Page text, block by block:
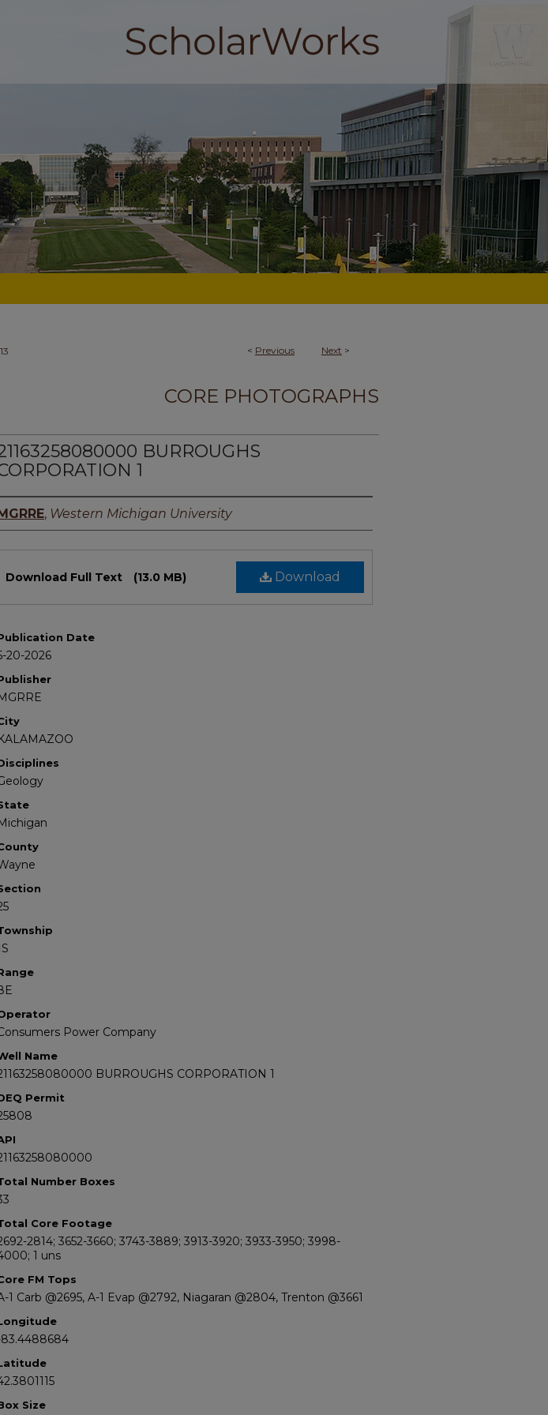
< Previous Next >
CORE PHOTOGRAPHS
BURROUGHS
1
, Western Michigan University
Download
Download Full Text (13.0 MB)
Date
20-2026
Power Company
Name
BURROUGHS CORPORATION 1
Permit
Number Boxes
Core Footage
2814; 3652-3660; 3743-3889; 3913-3920; 3933-3950; 3998-
1 uns
FM Tops
1 Carb @2695, A-1 Evap @2792, Niagaran @2804, Trenton @3661
Size